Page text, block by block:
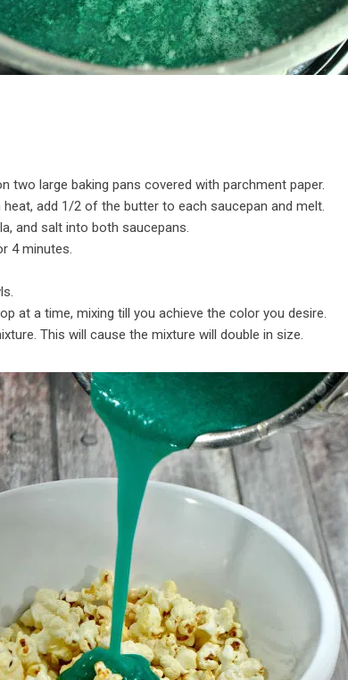
two large baking pans covered with parchment paper.
add 1/2 of the butter to each saucepan and melt.
and salt into both saucepans.
4 minutes.
at a time, mixing till you achieve the color you desire.
This will cause the mixture will double in size.